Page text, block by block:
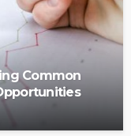
Common